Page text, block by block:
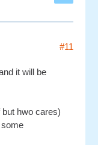
#11
it will be
hwo cares)